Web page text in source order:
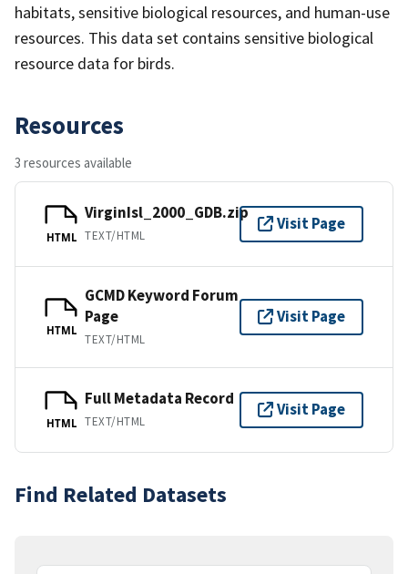
habitats, sensitive biological resources, and human-use
resources. This data set contains sensitive biological
resource data for birds.
Resources
3 resources available
HTML
VirginIsl_2000_GDB.zip
TEXT/HTML
Visit Page
HTML
GCMD Keyword Forum
Page
TEXT/HTML
Visit Page
HTML
Full Metadata Record
TEXT/HTML
Visit Page
Find Related Datasets